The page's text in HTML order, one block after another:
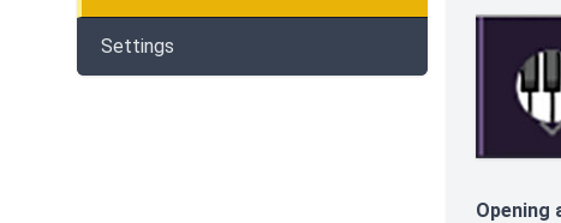
Settings
Opening